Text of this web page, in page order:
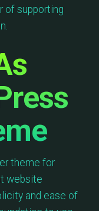
of supporting
theme for
website
and ease of